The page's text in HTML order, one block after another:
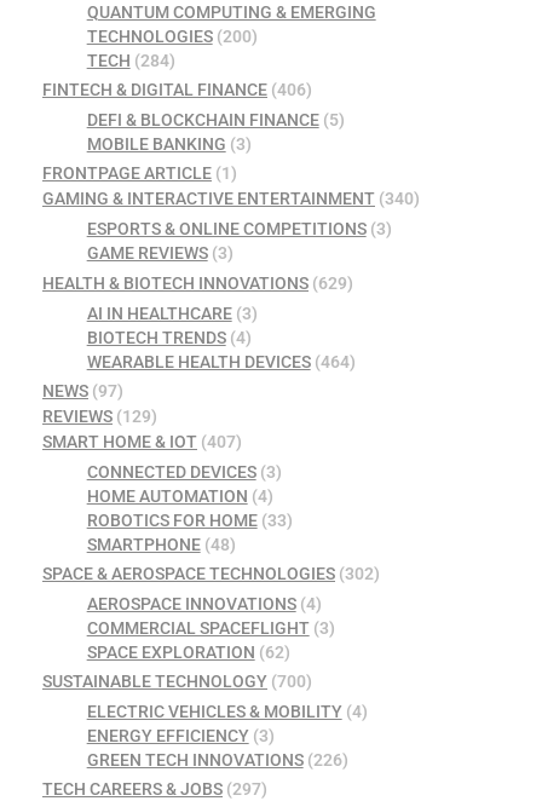
QUANTUM COMPUTING & EMERGING
TECHNOLOGIES(200)
TECH (284)
FINTECH & DIGITAL FINANCE (406)
DEFI & BLOCKCHAIN FINANCE(5)
MOBILE BANKING (3)
FRONTPAGE ARTICLE (1)
GAMING & INTERACTIVE ENTERTAINMENT (340)
ESPORTS & ONLINE COMPETITIONS(3)
GAME REVIEWS(3)
HEALTH & BIOTECH INNOVATIONS (629)
AI IN HEALTHCARE(3)
BIOTECH TRENDS(4)
WEARABLE HEALTH DEVICES(464)
NEWS (97)
REVIEWS (129)
SMART HOME & IOT (407)
CONNECTED DEVICES(3)
HOME AUTOMATION (4)
ROBOTICS FOR HOME(33)
SMARTPHONE(48)
SPACE & AEROSPACE TECHNOLOGIES (302)
AEROSPACE INNOVATIONS(4)
COMMERCIAL SPACEFLIGHT(3)
SPACE EXPLORATION (62)
SUSTAINABLE TECHNOLOGY (700)
ELECTRIC VEHICLES & MOBILITY(4)
ENERGY EFFICIENCY(3)
GREEN TECH INNOVATIONS(226)
TECH CAREERS & JOBS (297)